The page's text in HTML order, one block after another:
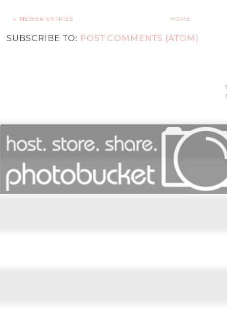
← NEWER ENTRIES HOME
SUBSCRIBE TO: POST COMMENTS (ATOM)